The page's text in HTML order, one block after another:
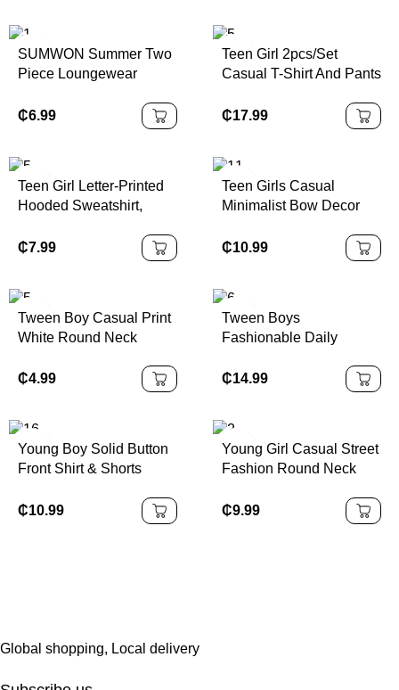
SUMWON Summer Two
Piece Loungewear
Casual Kids Play Outfit
With Drawstring Elastic
₵6.99
Teen Girl 2pcs/Set
Casual T-Shirt And Pants
Chest, White Decorative
Drawstring, Suitable For
School, Concert Outfit
₵17.99
Teen Girl Letter-Printed
Hooded Sweatshirt,
Sweatshirt, Suitable For
For Various Occasions
Such As School,
Vacation, Shopping And
₵7.99
Teen Girls Casual
Minimalist Bow Decor
Sleeve T-Shirt And
Shorts 2pc Set, Suitable
Tshirt With Bows Teen
Girls Pink Short Set Girls
Pink Oversized Tshirt
Short Set Girls Bows
Print Tee And Shorts Set
₵10.99
Tween Boy Casual Print
White Round Neck
Shirt, Summer Top
₵4.99
Tween Boys
Fashionable Daily
Shirt And Workwear
₵14.99
Young Boy Solid Button
Front Shirt & Shorts
₵10.99
Young Girl Casual Street
Fashion Round Neck
Flared Pants
₵9.99
Global shopping, Local delivery